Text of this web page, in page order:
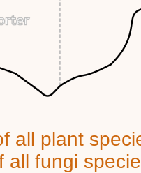
all plant
all fungi